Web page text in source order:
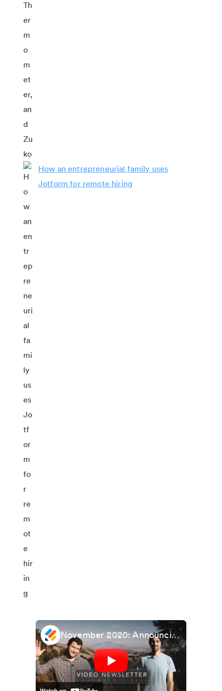
How an entrepreneurial family uses
Jotform for remote hiring
November 2020: Announcing updated Salesforce integration + Facebook Pixel widget